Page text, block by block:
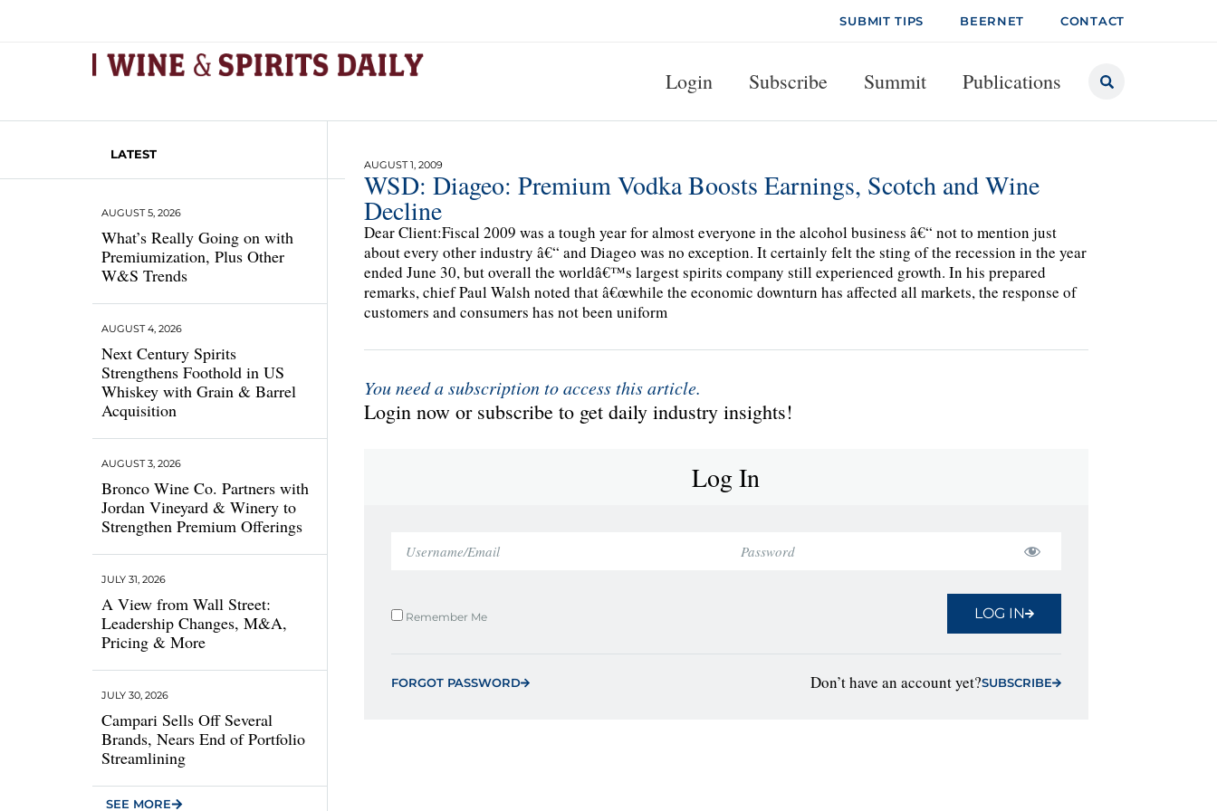
SUBMIT TIPS BEERNET CONTACT
Login Subscribe Summit Publications
LATEST
What’s Really Going on with
Premiumization, Plus Other
W&S Trends
AUGUST 5, 2026
Next Century Spirits
Strengthens Foothold in US
Whiskey with Grain & Barrel
Acquisition
AUGUST 4, 2026
Bronco Wine Co. Partners with
Jordan Vineyard & Winery to
Strengthen Premium Offerings
AUGUST 3, 2026
A View from Wall Street:
Leadership Changes, M&A,
Pricing & More
JULY 31, 2026
Campari Sells Off Several
Brands, Nears End of Portfolio
Streamlining
JULY 30, 2026
SEE MORE
AUGUST 1, 2009
WSD: Diageo: Premium Vodka Boosts Earnings, Scotch and Wine
Decline
Dear Client:Fiscal 2009 was a tough year for almost everyone in the alcohol business â€“ not to mention just
about every other industry â€“ and Diageo was no exception. It certainly felt the sting of the recession in the year
ended June 30, but overall the worldâ€™s largest spirits company still experienced growth. In his prepared
remarks, chief Paul Walsh noted that â€œwhile the economic downturn has affected all markets, the response of
customers and consumers has not been uniform
You need a subscription to access this article.
Login now or subscribe to get daily industry insights!
Log In
Remember Me LOG IN
FORGOT PASSWORD Don’t have an account yet?SUBSCRIBE